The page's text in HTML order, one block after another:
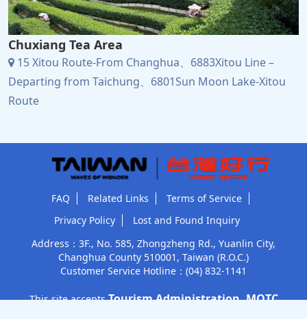
Chuxiang Tea Area
15 Xitou Route-From Changhua、6883Xitou Line –
Departing from Taichung、6801Sun Moon Lake-Xitou
Route
FAQ Related Links
Terms of Service
Privacy Policy
Lost and Found Inquiry
Address：3F., No. 585, Zhongzheng Rd., Yuanlin City,
Changhua County 510001, Taiwan (R.O.C.)
Customer Service Hotline： (04) 832-1141
This site acceptsTourism Administration, MOTC